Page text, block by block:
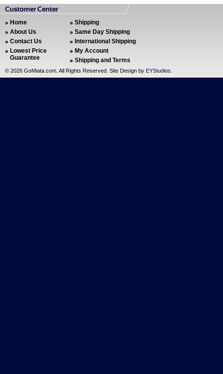
Home
About Us
Contact Us
Lowest Price
Guarantee
Shipping
Same Day Shipping
International Shipping
My Account
Shipping and Terms
© 2026 GoMiata.com. All Rights Reserved. Site Design by EYStudios